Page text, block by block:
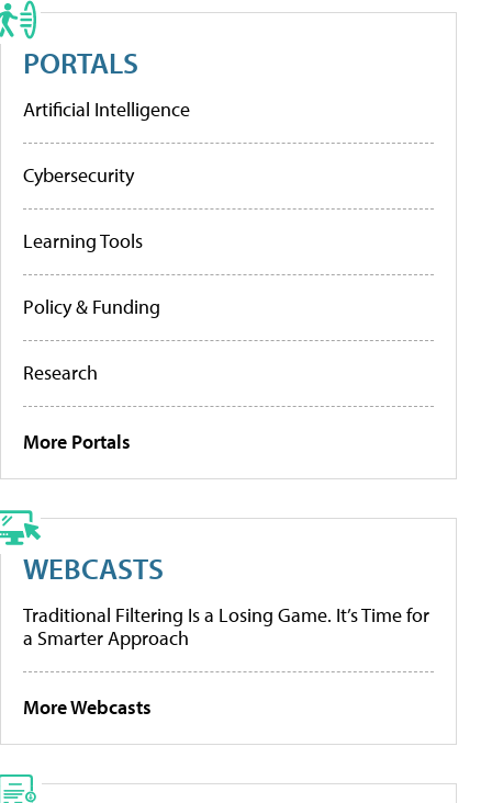
PORTALS
Artificial Intelligence
Cybersecurity
Learning Tools
Policy & Funding
Research
More Portals
WEBCASTS
Traditional Filtering Is a Losing Game. It’s Time for
a Smarter Approach
More Webcasts